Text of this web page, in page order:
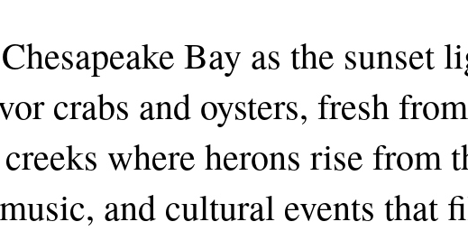
Bay as the sunset
crabs and oysters, fresh
where herons rise from
and cultural events that